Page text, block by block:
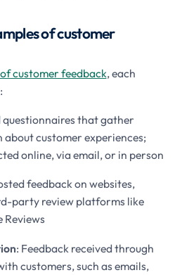
of customer
customer feedback, each
questionnaires that gather
customer experiences;
online, via email, or in person
feedback on websites,
party review platforms like
: Feedback received through
customers, such as emails,